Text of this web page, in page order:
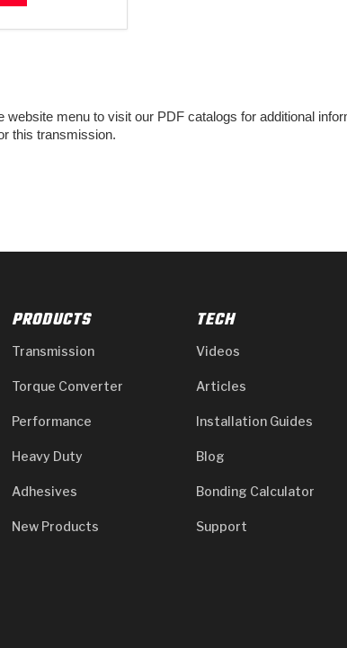
website menu to visit our PDF catalogs for additional
this transmission.
PRODUCTS
Transmission
Torque Converter
Performance
Heavy Duty
Adhesives
New Products
TECH
Videos
Articles
Installation Guides
Blog
Bonding Calculator
Support